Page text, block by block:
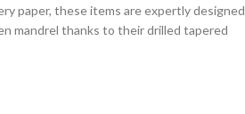
paper, these items are expertly designed
mandrel thanks to their drilled tapered